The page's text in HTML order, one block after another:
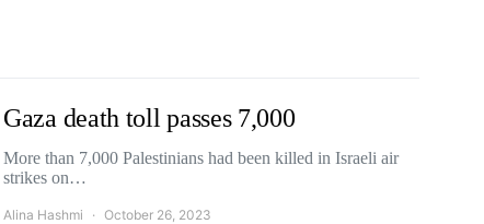
Gaza death toll passes 7,000
More than 7,000 Palestinians had been killed in Israeli air
strikes on…
Alina Hashmi October 26, 2023